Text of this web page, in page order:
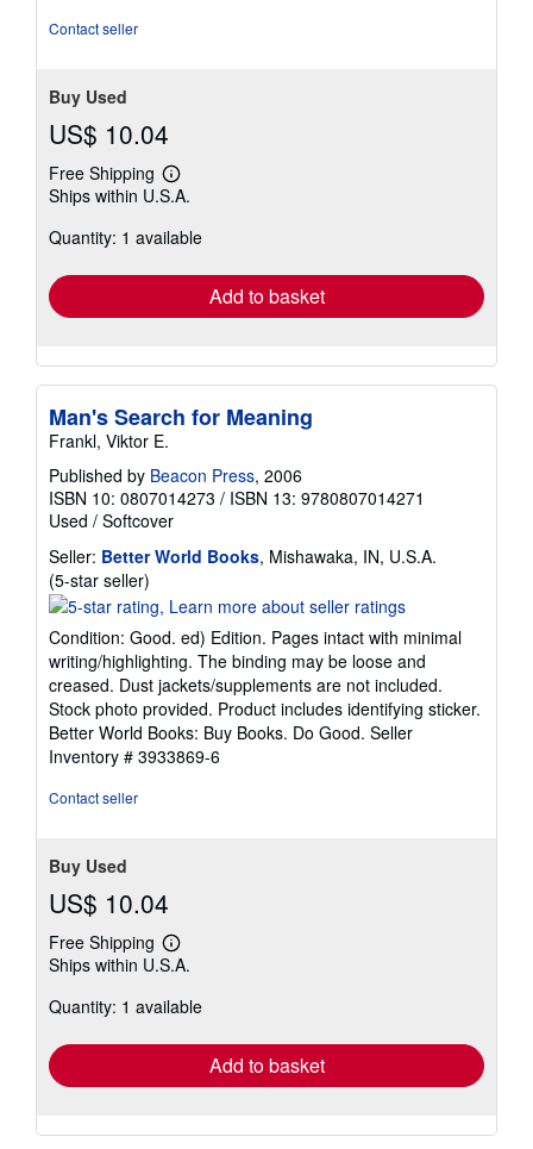
Contact seller
Buy Used
US$ 10.04
Free Shipping
Learn
more
shipping
Ships within U.S.A.
Quantity: 1 available
Add to basket
Man's Search for Meaning
Frankl, Viktor E.
Published by Beacon Press, 2006
ISBN 10: 0807014273 / ISBN 13: 9780807014271
Used / Softcover
Seller: Better World Books, Mishawaka, IN, U.S.A.
(5-star seller)
rating
out
of
5
stars
Condition: Good. ed) Edition. Pages intact with minimal
writing/highlighting. The binding may be loose and
creased. Dust jackets/supplements are not included.
Stock photo provided. Product includes identifying sticker.
Better World Books: Buy Books. Do Good. Seller
Inventory # 3933869-6
Contact seller
Buy Used
US$ 10.04
Free Shipping
Learn
more
shipping
Ships within U.S.A.
Quantity: 1 available
Add to basket